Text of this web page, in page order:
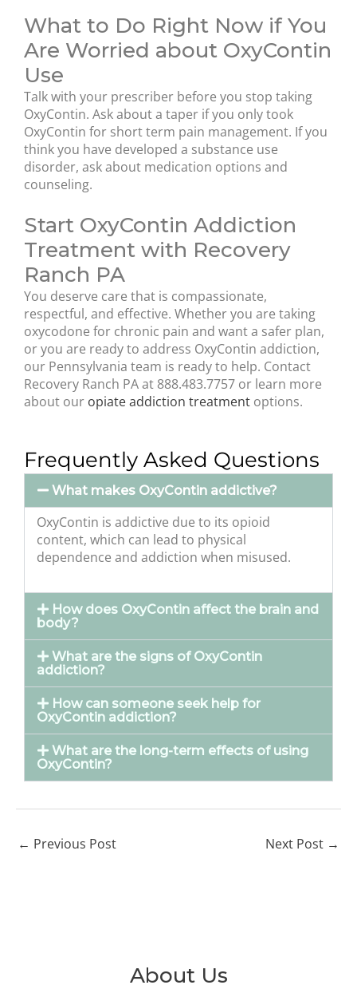
About Us
What to Do Right Now if You
Are Worried about OxyContin
Use
Talk with your prescriber before you stop taking
OxyContin. Ask about a taper if you only took
OxyContin for short term pain management. If you
think you have developed a substance use
disorder, ask about medication options and
counseling.
Start OxyContin Addiction
Treatment with Recovery
Ranch PA
You deserve care that is compassionate,
respectful, and effective. Whether you are taking
oxycodone for chronic pain and want a safer plan,
or you are ready to address OxyContin addiction,
our Pennsylvania team is ready to help. Contact
Recovery Ranch PA at 888.483.7757 or learn more
about our opiate addiction treatment options.
Frequently Asked Questions
What makes OxyContin addictive?
OxyContin is addictive due to its opioid
content, which can lead to physical
dependence and addiction when misused.
How does OxyContin affect the brain and
body?
What are the signs of OxyContin
addiction?
How can someone seek help for
OxyContin addiction?
What are the long-term effects of using
OxyContin?
← Previous Post Next Post →